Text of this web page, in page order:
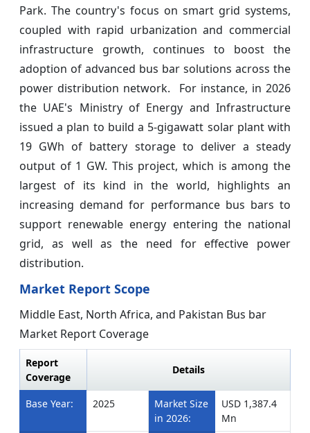
Park. The country's focus on smart grid systems,
coupled with rapid urbanization and commercial
infrastructure growth, continues to boost the
adoption of advanced bus bar solutions across the
power distribution network. For instance, in 2026
the UAE's Ministry of Energy and Infrastructure
issued a plan to build a 5-gigawatt solar plant with
19 GWh of battery storage to deliver a steady
output of 1 GW. This project, which is among the
largest of its kind in the world, highlights an
increasing demand for performance bus bars to
support renewable energy entering the national
grid, as well as the need for effective power
distribution.
Market Report Scope
Middle East, North Africa, and Pakistan Bus bar
Market Report Coverage
Report
Coverage
Details
Base Year: 2025
Market Size
in 2026:
USD 1,387.4
Mn